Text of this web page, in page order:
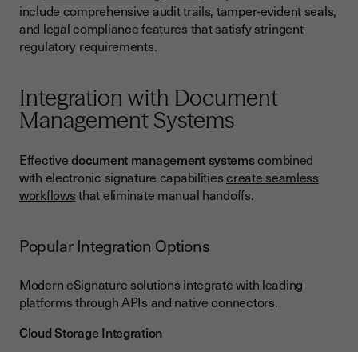
include comprehensive audit trails, tamper-evident seals,
and legal compliance features that satisfy stringent
regulatory requirements.
Integration with Document
Management Systems
Effectivedocument management systemscombined
with electronic signature capabilitiescreate seamless
workflowsthat eliminate manual handoffs.
Popular Integration Options
Modern eSignature solutions integrate with leading
platforms through APIs and native connectors.
Cloud Storage Integration